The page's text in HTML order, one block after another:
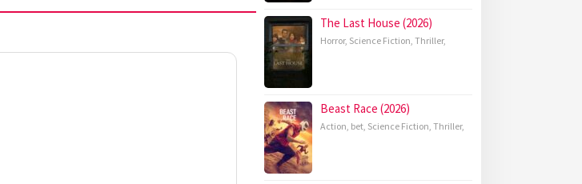
The Last House (2026)
Horror, Science Fiction, Thriller,
Beast Race (2026)
Action, bet, Science Fiction, Thriller,